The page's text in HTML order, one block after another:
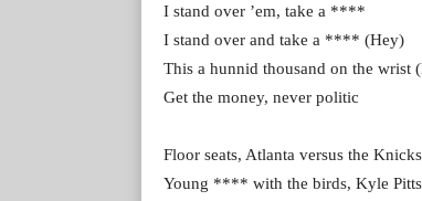
I stand over ’em, take a ****
I stand over and take a **** (Hey)
This a hunnid thousand on the wrist
Get the money, never politic
Floor seats, Atlanta versus the Knicks
Young **** with the birds, Kyle